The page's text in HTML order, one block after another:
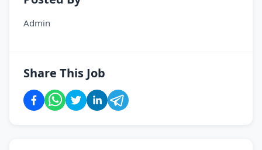
Admin
Share This Job